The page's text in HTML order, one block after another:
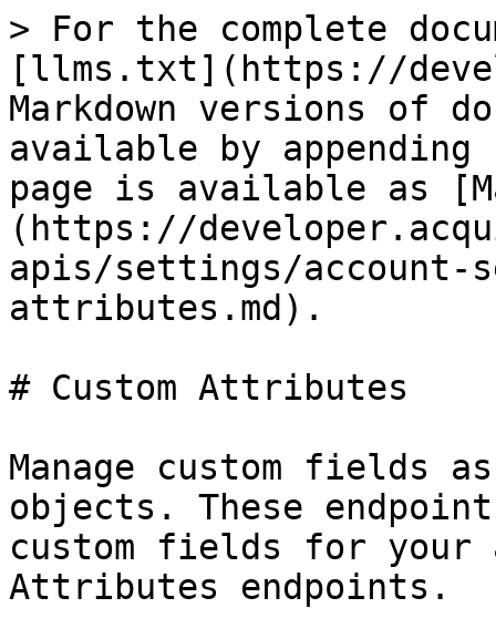
> For the complete
[llms.txt](https://
Markdown versions of
available by
page is available as
(https://
apis/settings/account-
attributes.md).
# Custom Attributes
Manage custom fields
objects. These
custom fields for your
Attributes endpoints.